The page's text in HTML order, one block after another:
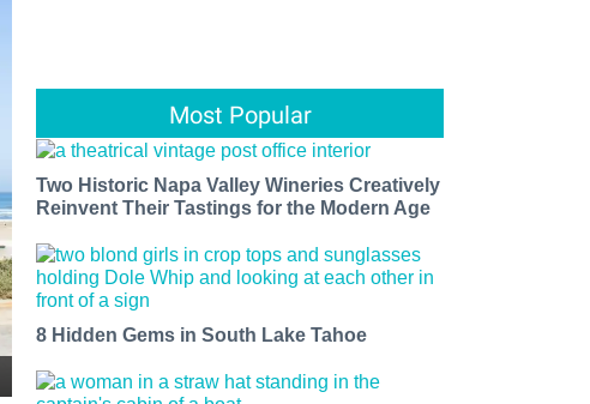
Most Popular
Two Historic Napa Valley Wineries Creatively
Reinvent Their Tastings for the Modern Age
8 Hidden Gems in South Lake Tahoe